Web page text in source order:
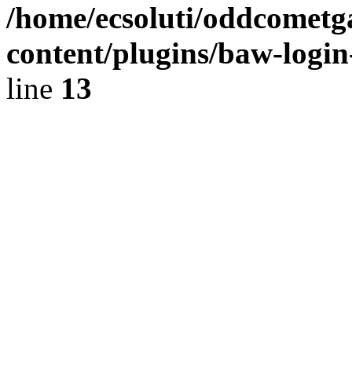
/home/ecsoluti/
content/plugins/baw-
line 13